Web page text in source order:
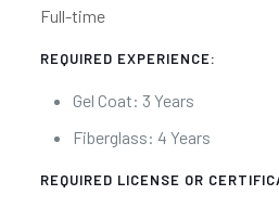
Full-time
REQUIRED EXPERIENCE:
Gel Coat: 3 Years
Fiberglass: 4 Years
REQUIRED LICENSE OR